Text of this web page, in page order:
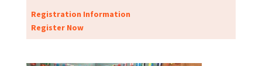
Registration Information
Register Now